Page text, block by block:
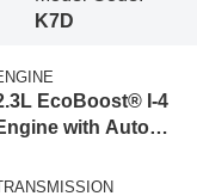
K7D
EcoBoost® I-4
with Auto